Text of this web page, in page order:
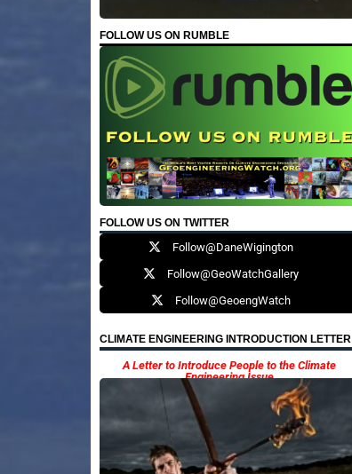
FOLLOW US ON RUMBLE
FOLLOW US ON TWITTER
Follow@DaneWigington
Follow@GeoWatchGallery
Follow@GeoengWatch
CLIMATE ENGINEERING INTRODUCTION LETTER
A Letter to Introduce People to the Climate
Engineering Issue